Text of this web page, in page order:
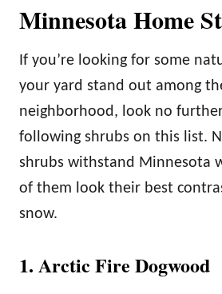
Minnesota Home
If you’re looking for some
your yard stand out among
neighborhood, look no
following shrubs on this list.
shrubs withstand Minnesota
of them look their best
snow.
1. Arctic Fire Dogwood